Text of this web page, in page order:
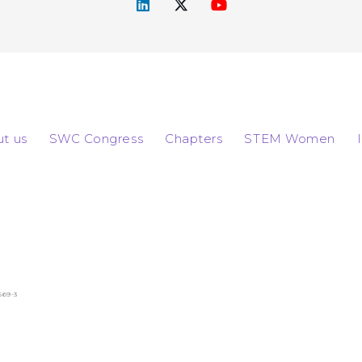
us SWC Congress Chapters STEM Women
3